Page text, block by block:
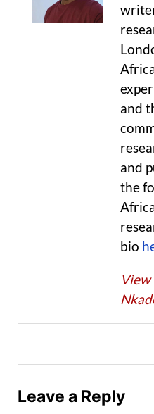
and
and
the
bio
View
Leave a Reply